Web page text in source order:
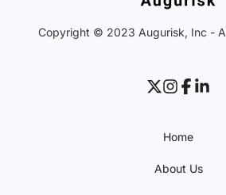
Copyright © 2023 Augurisk, Inc -
Home
About Us